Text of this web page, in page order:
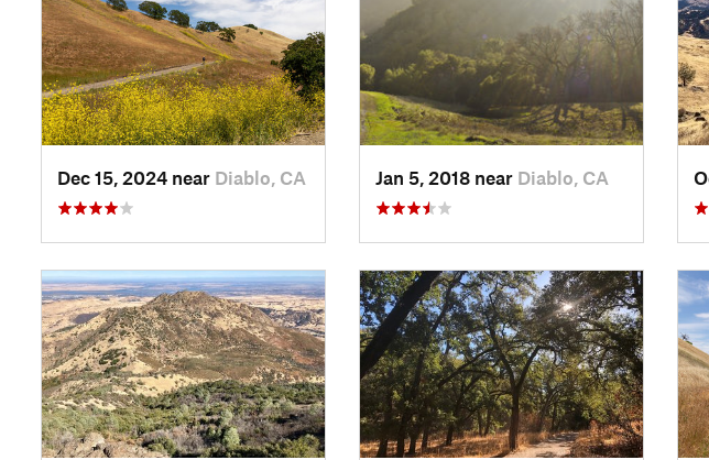
Dec 15, 2024 near Diablo, CA Jan 5, 2018 near Diablo, CA